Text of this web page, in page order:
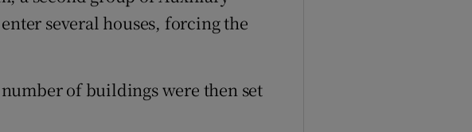
several houses, forcing the
of buildings were then set